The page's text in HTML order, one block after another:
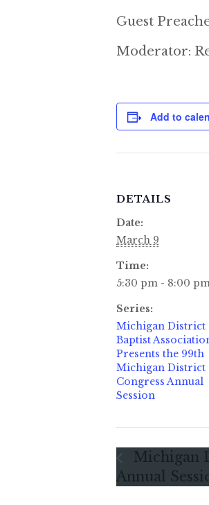
Guest
Moderator:
Add to
DETAILS
Date:
March 9
Time:
5:30 pm - 8:00
Series:
Michigan District
Baptist
Presents the 99th
Michigan District
Congress Annual
Session
Michigan
Annual